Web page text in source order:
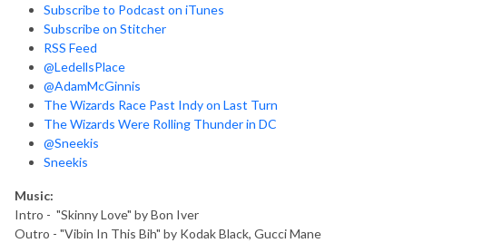
Subscribe to Podcast on iTunes
Subscribe on Stitcher
RSS Feed
@LedellsPlace
@AdamMcGinnis
The Wizards Race Past Indy on Last Turn
The Wizards Were Rolling Thunder in DC
@Sneekis
Sneekis
Music:
Intro - "Skinny Love" by Bon Iver
Outro - "Vibin In This Bih" by Kodak Black, Gucci Mane